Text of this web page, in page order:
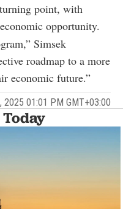
point, with
opportunity.
Simsek
roadmap to a more
economic future.”
2025 01:01 PM GMT+03:00